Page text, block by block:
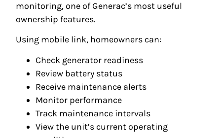
monitoring, one of Generac’s most useful
ownership features.
Using mobile link, homeowners can:
Check generator readiness
Review battery status
Receive maintenance alerts
Monitor performance
Track maintenance intervals
View the unit’s current operating